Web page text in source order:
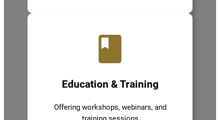
Education & Training
Offering workshops, webinars, and